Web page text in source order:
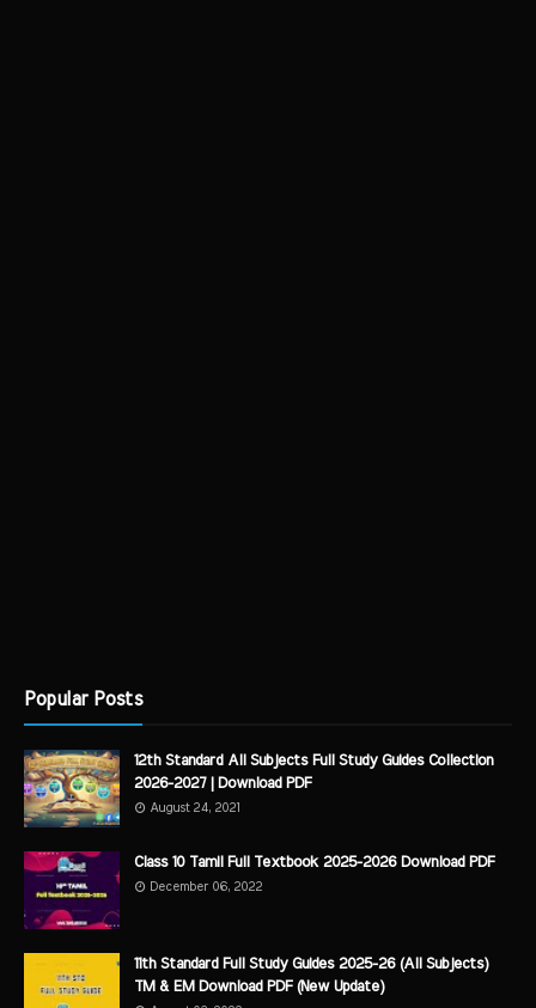
Popular Posts
12th Standard All Subjects Full Study Guides Collection
2026-2027 | Download PDF
August 24, 2021
Class 10 Tamil Full Textbook 2025-2026 Download PDF
December 06, 2022
11th Standard Full Study Guides 2025-26 (All Subjects)
TM & EM Download PDF (New Update)